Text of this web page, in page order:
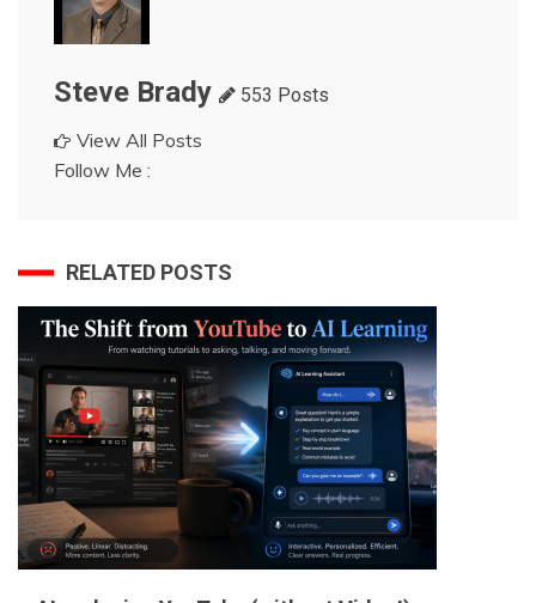
Steve Brady 553 Posts
View All Posts
Follow Me :
RELATED POSTS